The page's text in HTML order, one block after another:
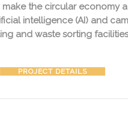
the circular economy
intelligence (AI) and
and waste sorting
PROJECT DETAILS